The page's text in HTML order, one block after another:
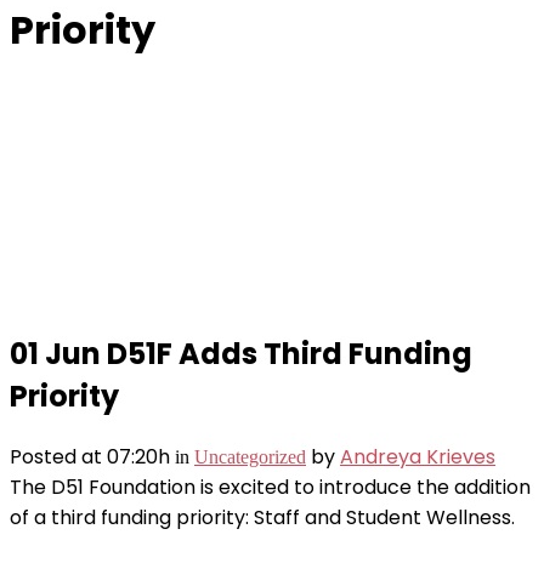
Priority
01 Jun D51F Adds Third Funding
Priority
Posted at 07:20h in Uncategorized byAndreya Krieves
The D51 Foundation is excited to introduce the addition
of a third funding priority: Staff and Student Wellness.